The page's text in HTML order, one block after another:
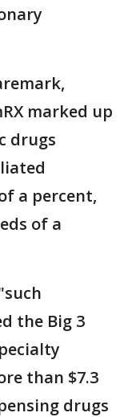
marked up
drugs
a percent,
of a
the Big 3
than $7.3
drugs